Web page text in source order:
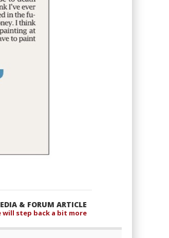
& FORUM ARTICLE
will step back a bit more